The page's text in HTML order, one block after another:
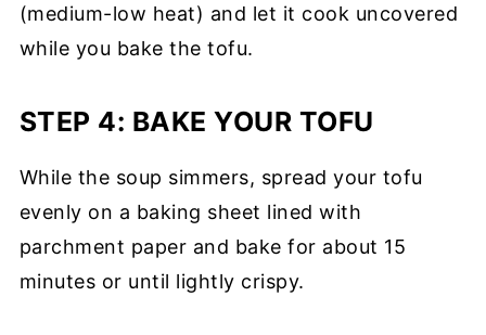
(medium-low heat) and let it cook uncovered
while you bake the tofu.
STEP 4: BAKE YOUR TOFU
While the soup simmers, spread your tofu
evenly on a baking sheet lined with
parchment paper and bake for about 15
minutes or until lightly crispy.